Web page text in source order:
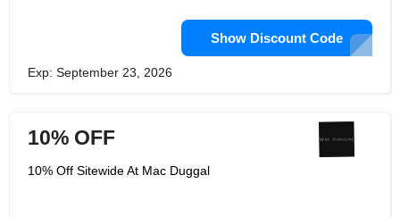
Show Discount Code
Exp: September 23, 2026
10% OFF
10% Off Sitewide At Mac Duggal